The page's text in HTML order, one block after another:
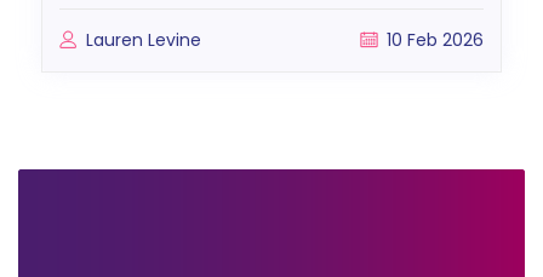
Lauren Levine 10 Feb 2026